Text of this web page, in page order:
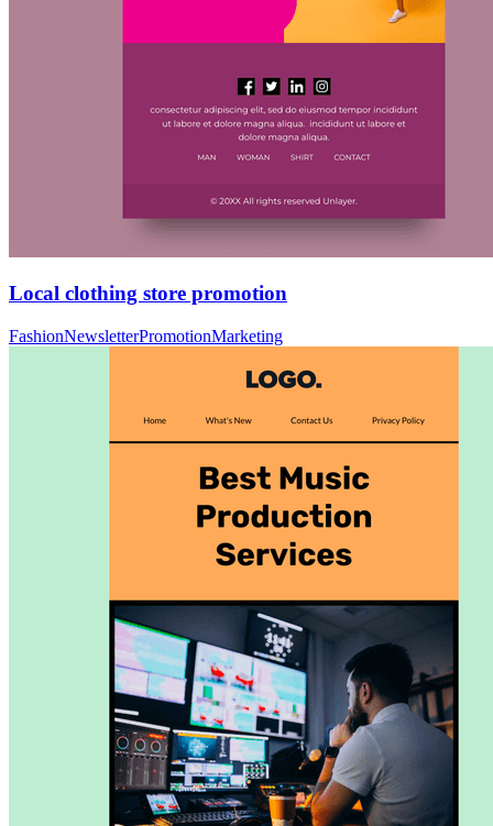
Local clothing store promotion
FashionNewsletterPromotionMarketing